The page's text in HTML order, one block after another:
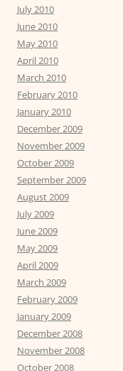
July 2010
June 2010
May 2010
April 2010
March 2010
February 2010
January 2010
December 2009
November 2009
October 2009
September 2009
August 2009
July 2009
June 2009
May 2009
April 2009
March 2009
February 2009
January 2009
December 2008
November 2008
October 2008